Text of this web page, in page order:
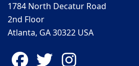
1784 North Decatur Road
2nd Floor
Atlanta, GA 30322 USA
Facebook
Twitter